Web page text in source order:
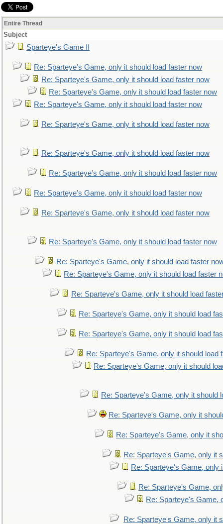
Entire Thread
Subject
Sparteye's Game II
Re: Sparteye's Game, only it should load faster now
Re: Sparteye's Game, only it should load faster now
Re: Sparteye's Game, only it should load faster now
Re: Sparteye's Game, only it should load faster now
Re: Sparteye's Game, only it should load faster now
Re: Sparteye's Game, only it should load faster now
Re: Sparteye's Game, only it should load faster now
Re: Sparteye's Game, only it should load faster now
Re: Sparteye's Game, only it should load faster now
Re: Sparteye's Game, only it should load faster now
Re: Sparteye's Game, only it should load faster
Re: Sparteye's Game, only it should load faster
Re: Sparteye's Game, only it should load
Re: Sparteye's Game, only it should load
Re: Sparteye's Game, only it should load
Re: Sparteye's Game, only it should load
Re: Sparteye's Game, only it should
Re: Sparteye's Game, only it should
Re: Sparteye's Game, only it
Re: Sparteye's Game, only it
Re: Sparteye's Game, only it
Re: Sparteye's Game, only
Re: Sparteye's Game,
Re: Sparteye's Game,
Re: Sparteye's Game, only it